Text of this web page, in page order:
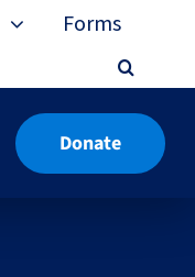
Forms
Donate